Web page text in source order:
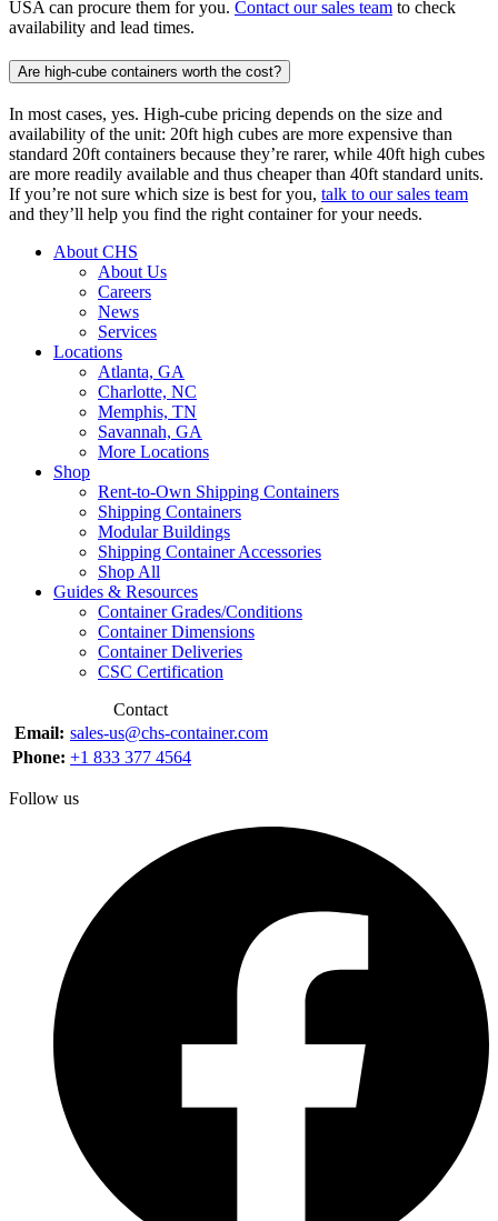
USA can procure them for you. Contact our sales team to check
availability and lead times.
Are high-cube containers worth the cost?
In most cases, yes. High-cube pricing depends on the size and
availability of the unit: 20ft high cubes are more expensive than
standard 20ft containers because they’re rarer, while 40ft high cubes
are more readily available and thus cheaper than 40ft standard units.
If you’re not sure which size is best for you, talk to our sales team
and they’ll help you find the right container for your needs.
About CHS
About Us
Careers
News
Services
Locations
Atlanta, GA
Charlotte, NC
Memphis, TN
Savannah, GA
More Locations
Shop
Rent-to-Own Shipping Containers
Shipping Containers
Modular Buildings
Shipping Container Accessories
Shop All
Guides & Resources
Container Grades/Conditions
Container Dimensions
Container Deliveries
CSC Certification
Contact
Email: sales-us@chs-container.com
Phone: +1 833 377 4564
Follow us